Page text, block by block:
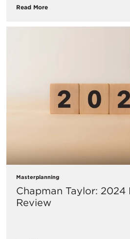
Read More
Masterplanning
Chapman Taylor: 2024
Review